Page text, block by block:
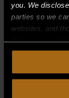
you. We
parties so we
websites, and
their own
collect, use,
consent to our
including
No
Meta
Log in
Comments